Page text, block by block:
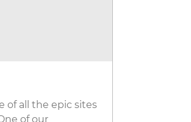
of all the epic sites
of our